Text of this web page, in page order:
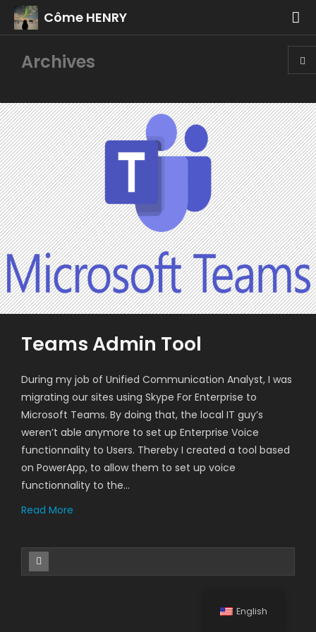
Côme HENRY
Archives
Teams Admin Tool
During my job of Unified Communication Analyst, I was
migrating our sites using Skype For Enterprise to
Microsoft Teams. By doing that, the local IT guy’s
weren’t able anymore to set up Enterprise Voice
functionnality to Users. Thereby I created a tool based
on PowerApp, to allow them to set up voice
functionnality to the…
Read More
English